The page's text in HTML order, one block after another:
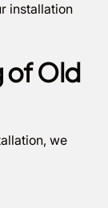
installation
of Old
we